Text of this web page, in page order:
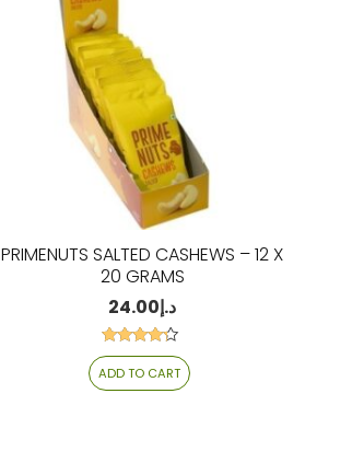
PRIMENUTS SALTED CASHEWS – 12 X
20 GRAMS
د.إ24.00
Rated
4.06
ADD TO CART